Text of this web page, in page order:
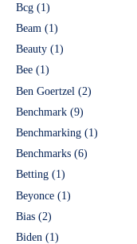
Bcg (1)
Beam (1)
Beauty (1)
Bee (1)
Ben Goertzel (2)
Benchmark (9)
Benchmarking (1)
Benchmarks (6)
Betting (1)
Beyonce (1)
Bias (2)
Biden (1)